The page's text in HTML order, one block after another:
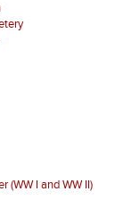
(WW I and WW II)